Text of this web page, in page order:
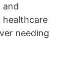
and
needing